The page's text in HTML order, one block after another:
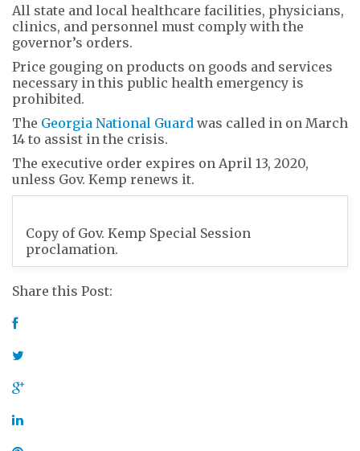
All state and local healthcare facilities, physicians,
clinics, and personnel must comply with the
governor’s orders.
Price gouging on products on goods and services
necessary in this public health emergency is
prohibited.
The Georgia National Guard was called in on March
14 to assist in the crisis.
The executive order expires on April 13, 2020,
unless Gov. Kemp renews it.
Copy of Gov. Kemp Special Session
proclamation.
Share this Post: